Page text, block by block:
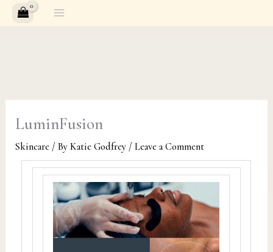
Skip
LuminFusion
Skincare / ByKatie Godfrey /Leave a Comment